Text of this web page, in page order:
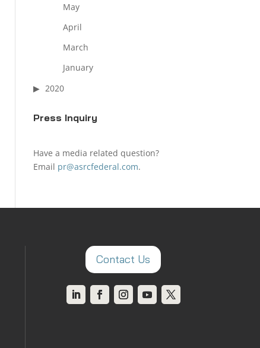
May
April
March
January
2020
Press Inquiry
Have a media related question?
Email pr@asrcfederal.com.
Contact Us